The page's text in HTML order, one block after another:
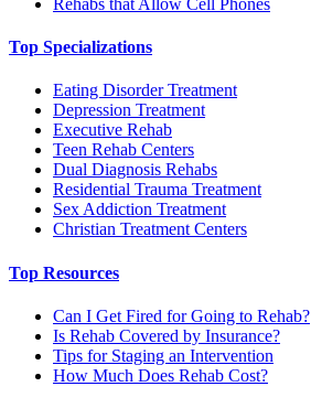
Rehabs that Allow Cell Phones
Top Specializations
Eating Disorder Treatment
Depression Treatment
Executive Rehab
Teen Rehab Centers
Dual Diagnosis Rehabs
Residential Trauma Treatment
Sex Addiction Treatment
Christian Treatment Centers
Top Resources
Can I Get Fired for Going to Rehab?
Is Rehab Covered by Insurance?
Tips for Staging an Intervention
How Much Does Rehab Cost?